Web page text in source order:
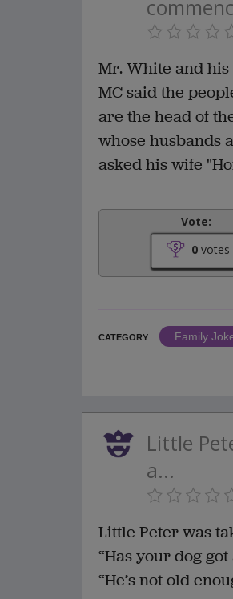
Mr. White and
MC said the
are the head of
whose husbands
asked his wife
Vote:
0 votes
CATEGORY
Family
Little
a...
Little Peter was
“Has your dog
“He’s not old